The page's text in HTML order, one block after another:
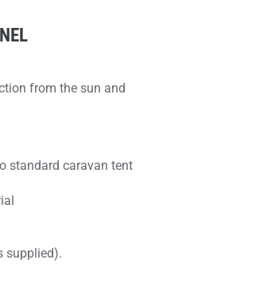
from the sun and
standard caravan tent
supplied).